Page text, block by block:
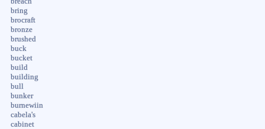
bring
brocraft
bronze
brushed
buck
bucket
build
building
bull
bunker
burnewiin
cabela's
cabinet